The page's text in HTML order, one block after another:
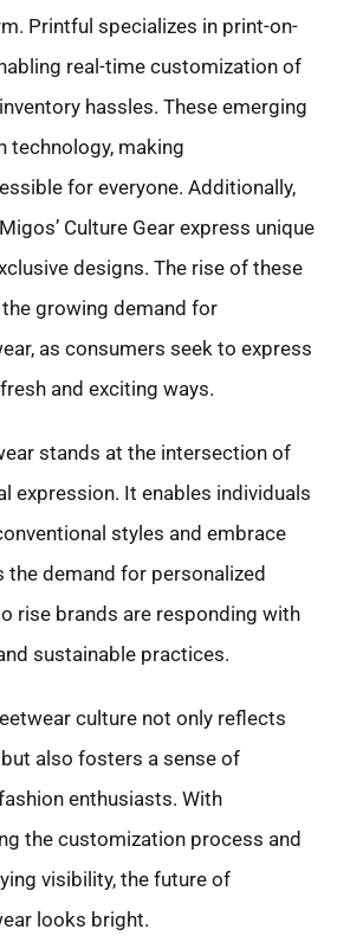
Printful specializes in print-on-
real-time customization of
hassles. These emerging
technology, making
for everyone. Additionally,
Culture Gear express unique
designs. The rise of these
growing demand for
as consumers seek to express
and exciting ways.
stands at the intersection of
expression. It enables individuals
styles and embrace
the demand for personalized
rise brands are responding with
sustainable practices.
culture not only reflects
also fosters a sense of
enthusiasts. With
the customization process and
visibility, the future of
looks bright.